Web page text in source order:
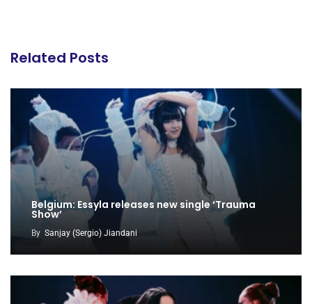
Related Posts
Belgium: Essyla releases new single ‘Trauma
Show’
By Sanjay (Sergio) Jiandani